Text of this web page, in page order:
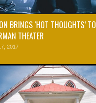
BRINGS ‘HOT THOUGHTS’ TO
THEATER
2017